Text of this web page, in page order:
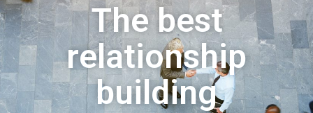
The best
relationship
building